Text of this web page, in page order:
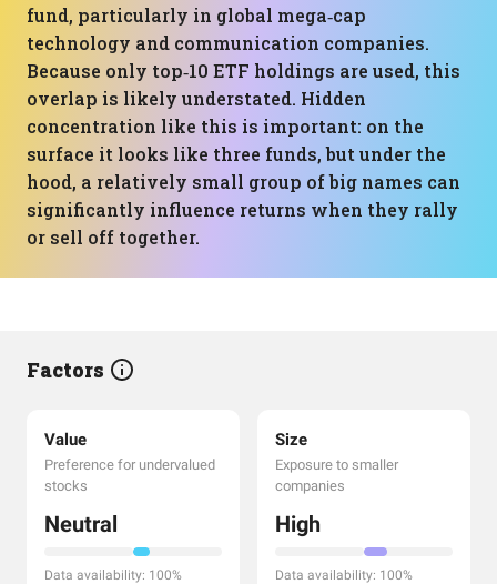
fund, particularly in global mega‑cap
technology and communication companies.
Because only top‑10 ETF holdings are used, this
overlap is likely understated. Hidden
concentration like this is important: on the
surface it looks like three funds, but under the
hood, a relatively small group of big names can
significantly influence returns when they rally
or sell off together.
Factors
Value
Preference for undervalued
stocks
Neutral
Data availability: 100%
Size
Exposure to smaller
companies
High
Data availability: 100%